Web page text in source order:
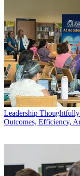
Leadership
Outcomes, Efficiency,